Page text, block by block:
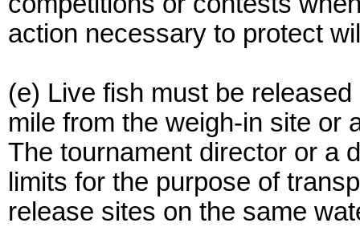
action necessary to protect
(e) Live fish must be
mile from the weigh-in site or
The tournament director or a
limits for the purpose of
release sites on the same